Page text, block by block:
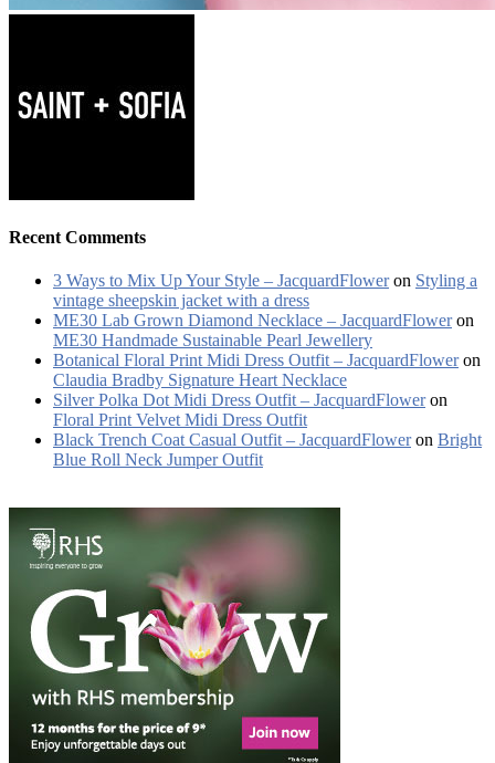
Recent Comments
3 Ways to Mix Up Your Style – JacquardFloweron Styling a
vintage sheepskin jacket with a dress
ME30 Lab Grown Diamond Necklace – JacquardFloweron
ME30 Handmade Sustainable Pearl Jewellery
Botanical Floral Print Midi Dress Outfit – JacquardFloweron
Claudia Bradby Signature Heart Necklace
Silver Polka Dot Midi Dress Outfit – JacquardFloweron
Floral Print Velvet Midi Dress Outfit
Black Trench Coat Casual Outfit – JacquardFloweron Bright
Blue Roll Neck Jumper Outfit